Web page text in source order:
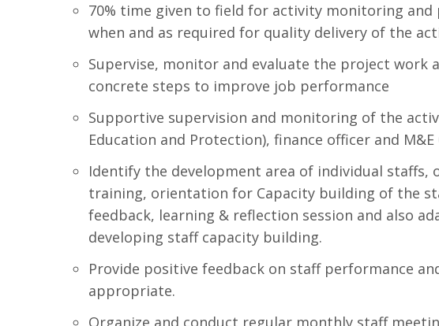
70% time given to field for activity monitoring
when and as required for quality delivery of the
Supervise, monitor and evaluate the project work
concrete steps to improve job performance
Supportive supervision and monitoring of the
Education and Protection), finance officer and M&E
Identify the development area of individual
training, orientation for Capacity building of the
feedback, learning & reflection session and also
developing staff capacity building.
Provide positive feedback on staff performance
appropriate.
Organize and conduct regular monthly staff